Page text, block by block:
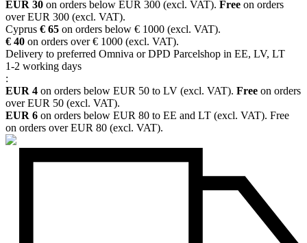
EUR 30 on orders below EUR 300 (excl. VAT). Free on orders
over EUR 300 (excl. VAT).
Cyprus € 65 on orders below € 1000 (excl. VAT).
€ 40 on orders over € 1000 (excl. VAT).
Delivery to preferred Omniva or DPD Parcelshop in EE, LV, LT
1-2 working days
:
EUR 4 on orders below EUR 50 to LV (excl. VAT). Free on orders
over EUR 50 (excl. VAT).
EUR 6 on orders below EUR 80 to EE and LT (excl. VAT). Free
on orders over EUR 80 (excl. VAT).